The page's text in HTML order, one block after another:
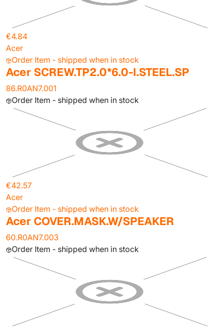
€4.84
Acer
Order Item - shipped when in stock
Acer SCREW.TP2.0*6.0-I.STEEL.SP
86.R0AN7.001
Order Item - shipped when in stock
€42.57
Acer
Order Item - shipped when in stock
Acer COVER.MASK.W/SPEAKER
60.R0AN7.003
Order Item - shipped when in stock